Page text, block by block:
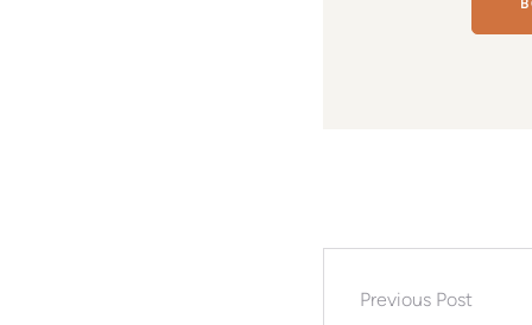
Previous Post